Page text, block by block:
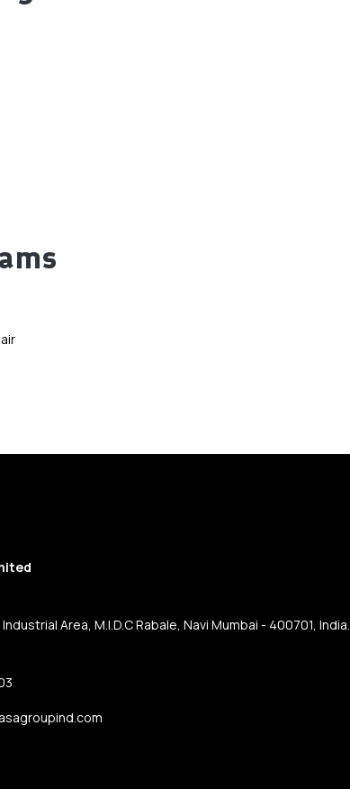
Area, M.I.D.C Rabale, Navi Mumbai - 400701, India.